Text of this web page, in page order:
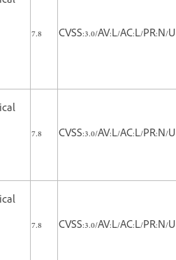
7.8 CVSS:3.0/AV:L/AC:L/PR:N/
7.8
CVSS:3.0/AV:L/AC:L/PR:N/
7.8
CVSS:3.0/AV:L/AC:L/PR:N/